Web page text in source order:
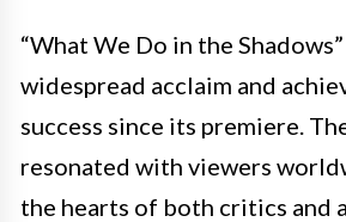
“What We Do in the
widespread acclaim and
success since its premiere.
resonated with viewers
the hearts of both critics and